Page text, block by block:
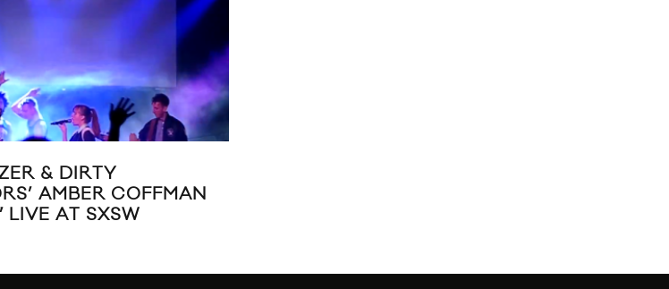
& DIRTY
AMBER COFFMAN
LIVE AT SXSW